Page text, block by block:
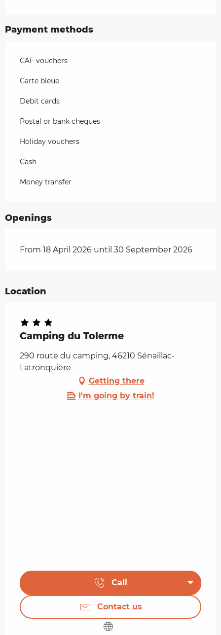
Payment methods
CAF vouchers
Carte bleue
Debit cards
Postal or bank cheques
Holiday vouchers
Cash
Money transfer
Openings
From 18 April 2026 until 30 September 2026
Location
Camping du Tolerme
290 route du camping, 46210 Sénaillac-
Latronquière
Getting there
I'm going by train!
Call
Contact us